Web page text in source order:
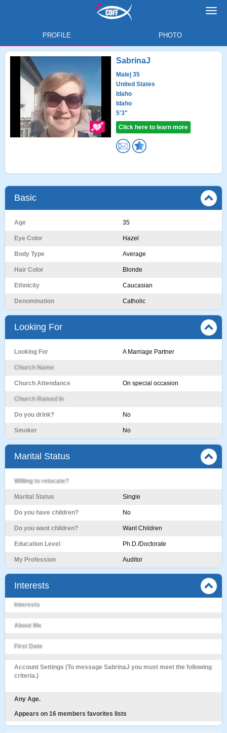
PROFILE PHOTO
SabrinaJ
Male | 35
United States
Idaho
Idaho
5'3"
Click here to learn more
Basic
Age 35
Eye Color Hazel
Body Type Average
Hair Color Blonde
Ethnicity Caucasian
Denomination Catholic
Looking For
Looking For A Marriage Partner
Church Name
Church Attendance On special occasion
Church Raised In
Do you drink? No
Smoker No
Marital Status
Willing to relocate?
Marital Status Single
Do you have children? No
Do you want children? Want Children
Education Level Ph.D./Doctorate
My Profession Auditor
Interests
Interests
About Me
First Date
Account Settings (To message SabrinaJ you must meet the following
criteria.)
Any Age.
Appears on 16 members favorites lists